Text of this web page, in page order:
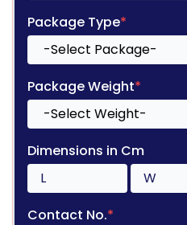
Package Type*
Package Weight*
Dimensions in Cm
Contact No.*